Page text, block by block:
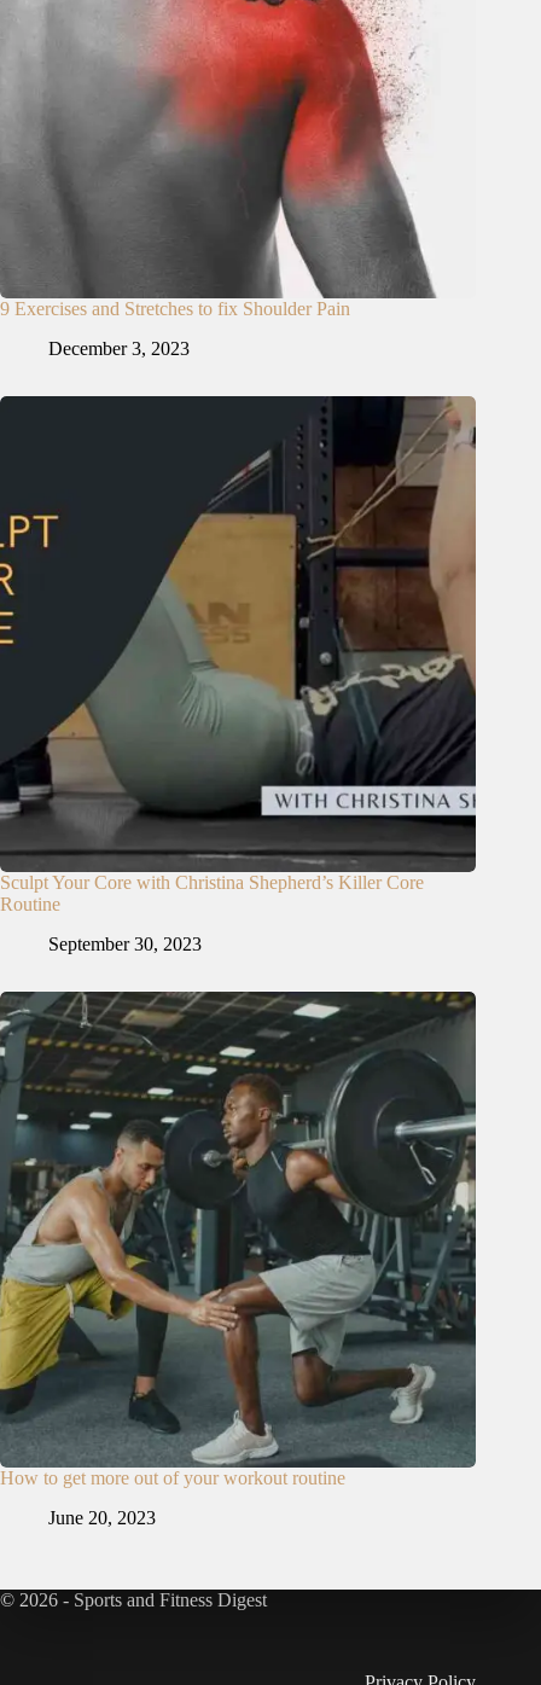
9 Exercises and Stretches to fix Shoulder Pain
December 3, 2023
Sculpt Your Core with Christina Shepherd’s Killer Core
Routine
September 30, 2023
How to get more out of your workout routine
June 20, 2023
© 2026 - Sports and Fitness Digest